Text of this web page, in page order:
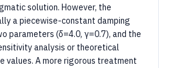
solution. However, the
a piecewise-constant damping
parameters (δ=4.0, γ=0.7), and the
analysis or theoretical
values. A more rigorous treatment